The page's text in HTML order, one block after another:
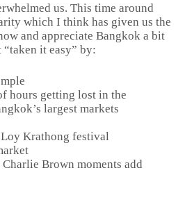
us. This time around
which I think has given us the
and appreciate Bangkok a bit
“taken it easy” by:
hours getting lost in the
largest markets
Krathong festival
Brown moments add